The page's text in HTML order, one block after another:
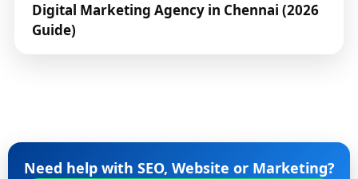
Digital Marketing Agency in Chennai (2026
Guide)
Need help with SEO, Website or Marketing?